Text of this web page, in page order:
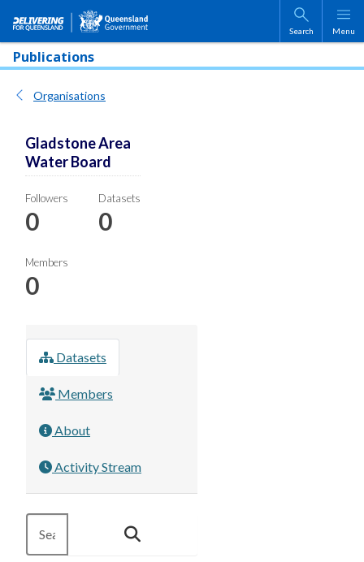
Skip to main content
Search Menu
Publications
Organisations
Gladstone Area
Water Board
Followers
0
Datasets
0
Members
0
Datasets
Members
About
Activity Stream